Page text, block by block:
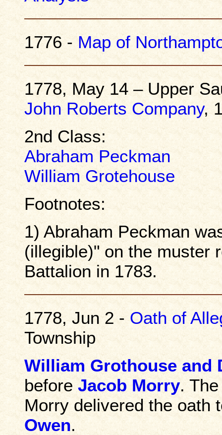
1776 -Map of
1778, May 14 – Upper
John Roberts Company,
2nd Class:
Abraham Peckman
William Grotehouse
Footnotes:
1) Abraham Peckman
(illegible)" on the muster
Battalion in 1783.
1778, Jun 2 -Oath of
Township
William Grothouse and
beforeJacob Morry.
Morry delivered the oath
Owen.